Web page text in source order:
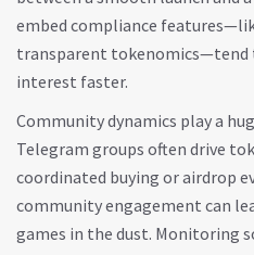
embed compliance
transparent
interest faster.
Community dynamics play a
Telegram groups often drive
coordinated buying or airdrop
community engagement can
games in the dust. Monitoring